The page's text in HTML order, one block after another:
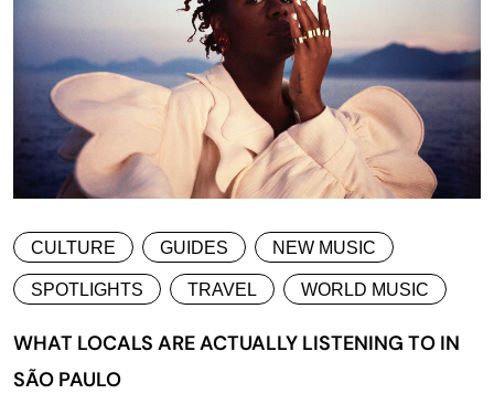
CULTURE GUIDES NEW MUSIC
SPOTLIGHTS TRAVEL WORLD MUSIC
WHAT LOCALS ARE ACTUALLY LISTENING TO IN
SÃO PAULO